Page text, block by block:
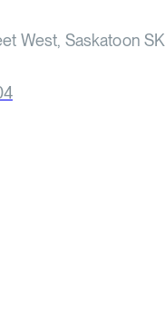
West, Saskatoon SK